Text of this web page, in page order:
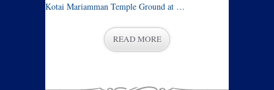
Kotai Mariamman Temple Ground at …
READ MORE